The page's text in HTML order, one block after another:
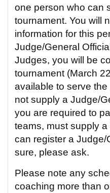
one person who can
tournament. You will
information for this
Judge/General
Judges, you will be
tournament (March
available to serve
not supply a Judge/
you are required to
teams, must supply
can register a Judge/
sure, please ask.
Please note any
coaching more than